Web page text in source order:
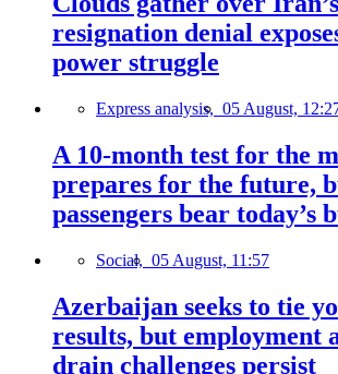
resignation denial
power struggle
Express analysis, 05 August,
A 10-month test for the
prepares for the future,
passengers bear today’s
Social, 05 August, 11:57
Azerbaijan seeks to tie
results, but employment
drain challenges persist